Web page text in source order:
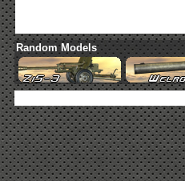
Random Models